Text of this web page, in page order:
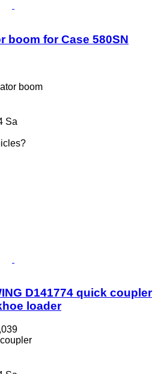
boom for Case 580SN
boom
Sa
D141774 quick coupler
loader